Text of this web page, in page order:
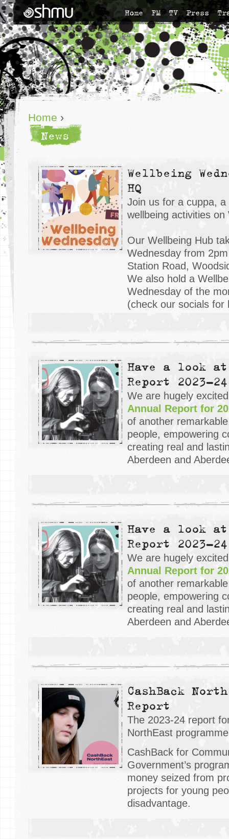
Home FM TV Press
Home ›
News
Wellbeing
HQ
Join us for a cuppa,
wellbeing activities
Our Wellbeing Hub
Wednesday from
Station Road,
We also hold a
Wednesday of the
(check our socials for
Have a look
Report 2023-24
We are hugely
Annual Report for
of another
people, empowering
creating real and
Aberdeen and
Have a look
Report 2023-24
We are hugely
Annual Report for
of another
people, empowering
creating real and
Aberdeen and
CashBack
Report
The 2023-24 report
NorthEast
CashBack for
Government’s
money seized from
projects for young
disadvantage.